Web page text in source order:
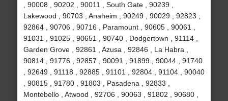
, 90008 , 90202 , 90011 , South Gate , 90239 ,
Lakewood , 90703 , Anaheim , 90249 , 90029 , 92823 ,
92864 , 90706 , 90716 , Paramount , 90605 , 90061 ,
91031 , 91025 , 90651 , 90740 , Dodgertown , 91114 ,
Garden Grove , 92861 , Azusa , 92846 , La Habra ,
90814 , 91776 , 92857 , 90091 , 91899 , 90044 , 91740
, 92649 , 91118 , 92885 , 91101 , 92804 , 91104 , 90040
, 90815 , 91780 , 91803 , Pasadena , 92833 ,
Montebello , Atwood , 92706 , 90063 , 91802 , 90680 ,